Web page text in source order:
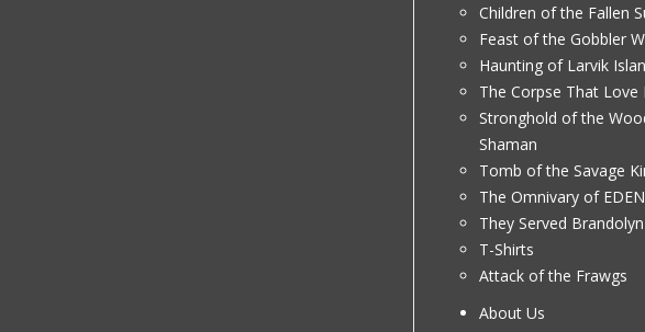
Children of the Fallen
Feast of the Gobbler
Haunting of Larvik
The Corpse That Love
Stronghold of the
Shaman
Tomb of the Savage
The Omnivary of EDEN
They Served
T-Shirts
Attack of the Frawgs
About Us